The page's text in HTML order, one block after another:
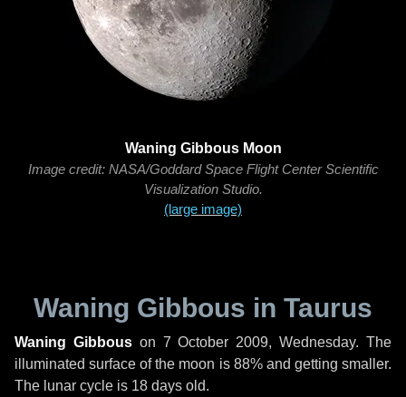
Waning Gibbous Moon
Image credit: NASA/Goddard Space Flight Center Scientific
Visualization Studio.
(large image)
Waning Gibbous in Taurus
Waning Gibbouson 7 October 2009, Wednesday. The
illuminated surface of the moon is 88% and getting smaller.
The lunar cycle is 18 days old.